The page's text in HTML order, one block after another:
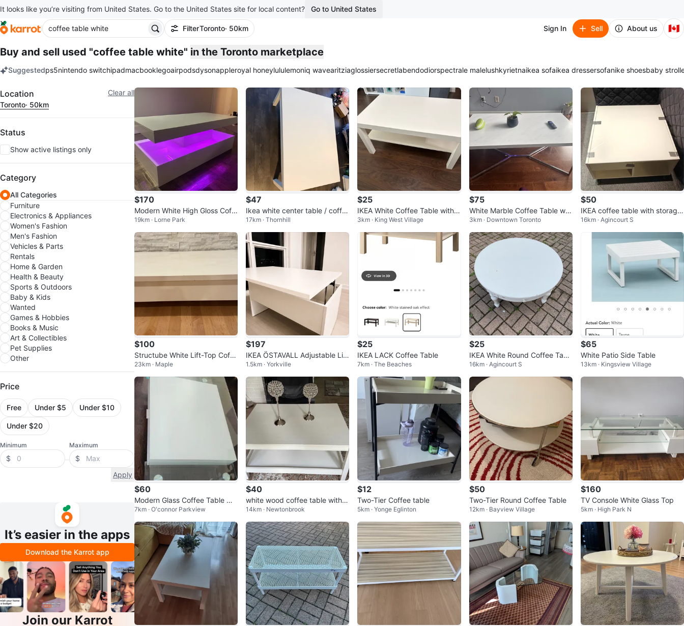
It looks like you’re visiting from United States. Go to the United States site for local content? Go to United States
FilterToronto· 50km Sign In Sell About us 🇨🇦
Buy and sell used "coffee table white" in the Toronto marketplace
Suggestedps5nintendo switchipadmacbooklegoairpodsdysonappleroyal honeylululemoniq wavearitziaglossiersecretlabendodiorspectrale malelushkyrietnaikea sofaikea dressersofanike shoesbaby
Filter Clear all
Location
Toronto· 50km
Status
Show active listings only
Category
All Categories
Furniture
Electronics & Appliances
Women's Fashion
Men's Fashion
Vehicles & Parts
Rentals
Home & Garden
Health & Beauty
Sports & Outdoors
Baby & Kids
Wanted
Games & Hobbies
Books & Music
Art & Collectibles
Pet Supplies
Other
Price
Free Under $5 Under $10
Under $20
Minimum
$
Maximum
$
Apply
It’s easier in the apps
Download the Karrot app
Join our Karrot
$170
Modern White High Gloss Coff
ee Table with LED Lights
19km · Lorne Park
$47
Ikea white center table / coffe
e table
17km · Thornhill
$25
IKEA White Coffee Table with S
helf
3km · King West Village
$75
White Marble Coffee Table wit
h Chrome Legs
3km · Downtown Toronto
$50
IKEA coffee table with storage
-like 🆕
16km · Agincourt S
$100
Structube White Lift-Top Coffe
e Table
23km · Maple
$197
IKEA ÖSTAVALL Adjustable Lift
-Top Coffee Table – Brand Ne
w
1.5km · Yorkville
$25
IKEA LACK Coffee Table
7km · The Beaches
$25
IKEA White Round Coffee Tabl
e
16km · Agincourt S
$65
White Patio Side Table
13km · Kingsview Village
$60
Modern Glass Coffee Table wit
h White Drawers
7km · O'connor Parkview
$40
white wood coffee table with a
bottom storage shelf
14km · Newtonbrook
$12
Two-Tier Coffee table
5km · Yonge Eglinton
$50
Two-Tier Round Coffee Table
12km · Bayview Village
$160
TV Console White Glass Top
5km · High Park N